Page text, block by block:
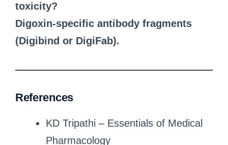
toxicity?
Digoxin-specific antibody fragments
(Digibind or DigiFab).
References
KD Tripathi – Essentials of Medical
Pharmacology